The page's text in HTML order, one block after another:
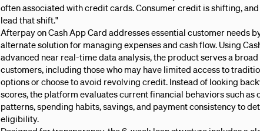
often associated with credit cards. Consumer credit is shifting,
lead that shift."
Afterpay on Cash App Card addresses essential customer needs
alternate solution for managing expenses and cash flow. Using
advanced near real-time data analysis, the product serves a
customers, including those who may have limited access to
options or choose to avoid revolving credit. Instead of looking
scores, the platform evaluates current financial behaviors such as
patterns, spending habits, savings, and payment consistency to
eligibility.